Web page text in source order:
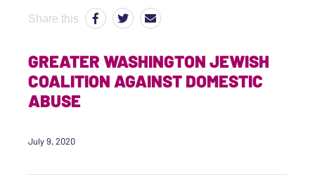
Share this
GREATER WASHINGTON JEWISH
COALITION AGAINST DOMESTIC
ABUSE
July 9, 2020